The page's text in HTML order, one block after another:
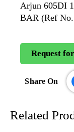
Arjun 605DI
BAR (Ref No.
Request
Share On
Related